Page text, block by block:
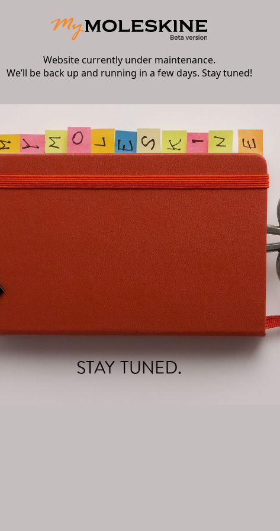
Website currently under maintenance.
We’ll be back up and running in a few days. Stay tuned!